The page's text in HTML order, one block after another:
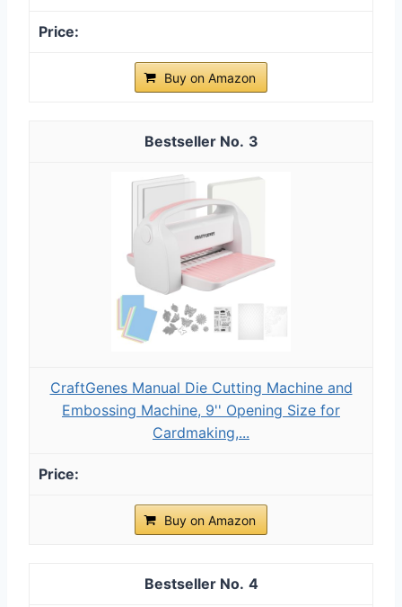
Buy on Amazon
3
CraftGenes Manual Die Cutting Machine and
Embossing Machine, 9'' Opening Size for
Cardmaking,...
Buy on Amazon
4